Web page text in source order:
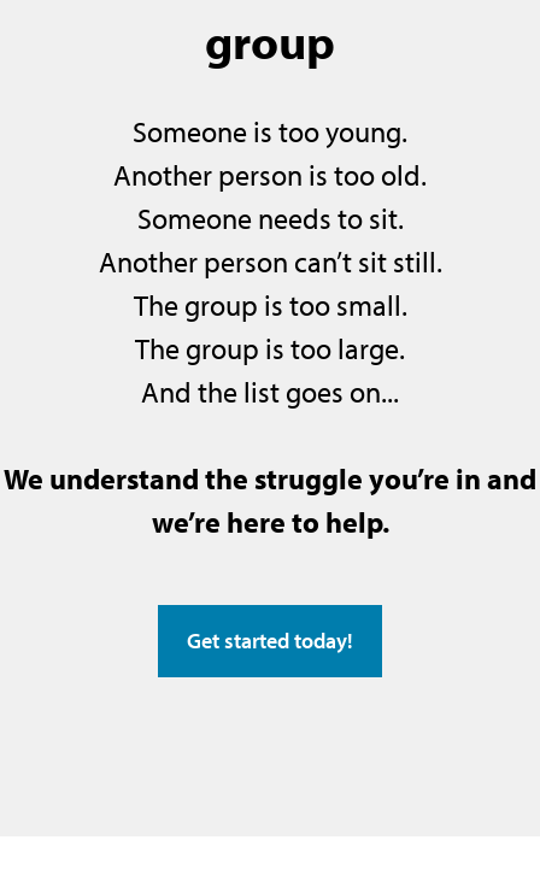
group
Someone is too young.
Another person is too old.
Someone needs to sit.
Another person can’t sit still.
The group is too small.
The group is too large.
And the list goes on...
We understand the struggle you’re in and
we’re here to help.
Get started today!